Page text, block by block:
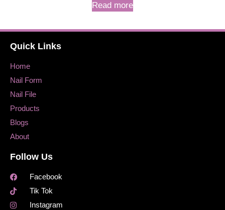
Read more
Quick Links
Home
Nail Form
Nail File
Products
Blogs
About
Follow Us
Facebook
Tik Tok
Instagram